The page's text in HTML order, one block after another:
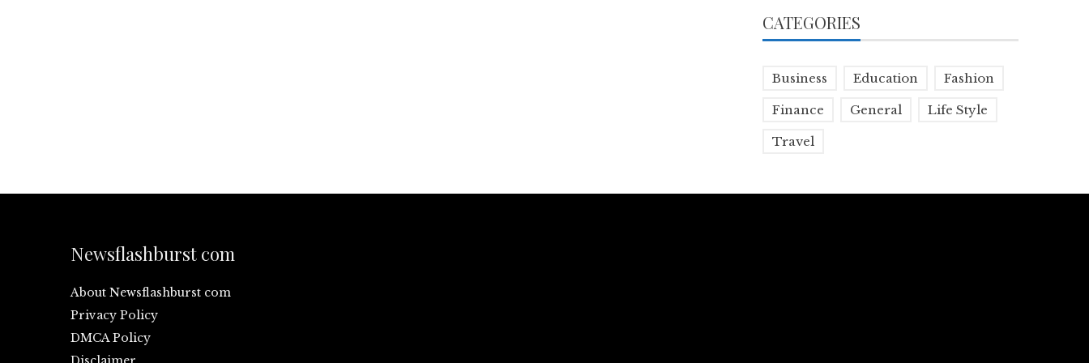
CATEGORIES
Business Education Fashion
Finance General Life Style
Travel
Newsflashburst com
About Newsflashburst com
Privacy Policy
DMCA Policy